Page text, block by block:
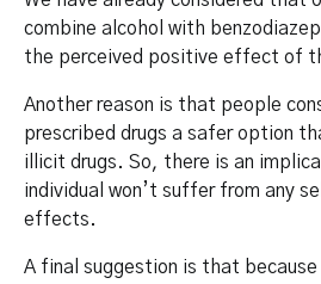
combine alcohol with
the perceived positive effect of
Another reason is that people
prescribed drugs a safer option
illicit drugs. So, there is an
individual won’t suffer from any
effects.
A final suggestion is that